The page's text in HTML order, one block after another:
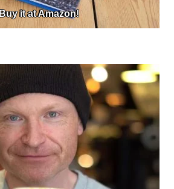
Buy it at Amazon!